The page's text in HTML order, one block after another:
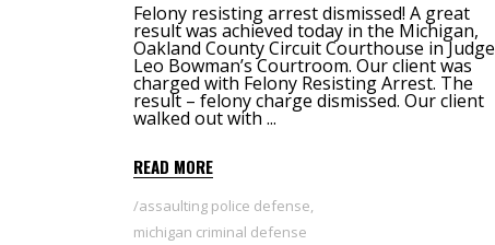
Felony resisting arrest dismissed! A great
result was achieved today in the Michigan,
Oakland County Circuit Courthouse in Judge
Leo Bowman’s Courtroom. Our client was
charged with Felony Resisting Arrest. The
result – felony charge dismissed. Our client
walked out with
READ MORE
assaulting police defense,
michigan criminal defense